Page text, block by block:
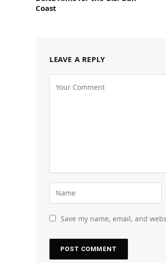
Coast
LEAVE A REPLY
Save my name, email, and